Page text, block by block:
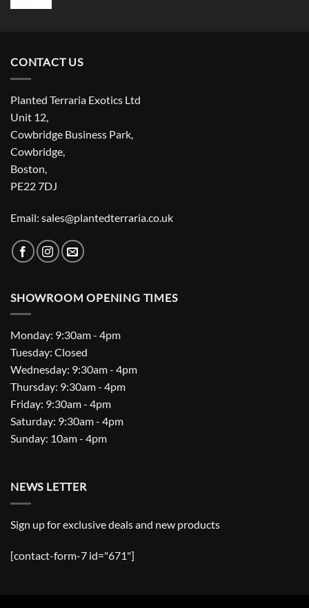
CONTACT US
Planted Terraria Exotics Ltd
Unit 12,
Cowbridge Business Park,
Cowbridge,
Boston,
PE22 7DJ
Email: sales@plantedterraria.co.uk
SHOWROOM OPENING TIMES
Monday: 9:30am - 4pm
Tuesday: Closed
Wednesday: 9:30am - 4pm
Thursday: 9:30am - 4pm
Friday: 9:30am - 4pm
Saturday: 9:30am - 4pm
Sunday: 10am - 4pm
NEWS LETTER
Sign up for exclusive deals and new products
[contact-form-7 id="671"]